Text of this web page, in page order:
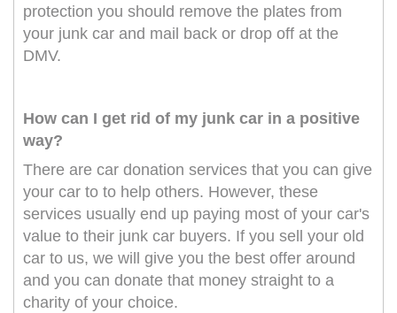
protection you should remove the plates from
your junk car and mail back or drop off at the
DMV.
How can I get rid of my junk car in a positive
way?
There are car donation services that you can give
your car to to help others. However, these
services usually end up paying most of your car's
value to their junk car buyers. If you sell your old
car to us, we will give you the best offer around
and you can donate that money straight to a
charity of your choice.